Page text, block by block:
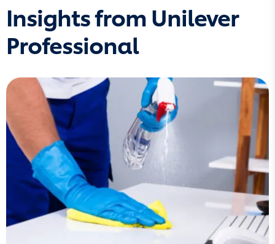
Insights from Unilever
Professional